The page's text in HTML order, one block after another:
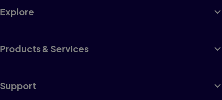
Explore
Products & Services
Support